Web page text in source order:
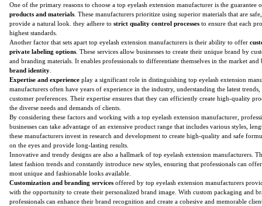
One of the primary reasons to choose a top eyelash extension manufacturer is the guarantee
products and materials . These manufacturers prioritize using superior materials that are
provide a natural look. they adhere to strict quality control processes to ensure that each
highest standards.
Another factor that sets apart top eyelash extension manufacturers is their ability to offer
private labeling options . These services allow businesses to create their unique brand by
and branding materials. It enables professionals to differentiate themselves in the market
brand identity
Expertise and experience play a significant role in distinguishing top eyelash extension
manufacturers often have years of experience in the industry, understanding the latest trends,
customer preferences. Their expertise ensures that they can efficiently create high-quality
the diverse needs and demands of clients.
By considering these factors and working with a top eyelash extension manufacturer,
businesses can take advantage of an extensive product range that includes various styles,
these manufacturers invest in research and development to create high-quality and safe
on the eyes and provide long-lasting results.
Innovative and trendy designs are also a hallmark of top eyelash extension manufacturers.
latest fashion trends and constantly introduce new styles, ensuring that professionals can
most unique and fashionable looks available.
Customization and branding services offered by top eyelash extension manufacturers
with the opportunity to create their personalized brand image. With custom packaging and
professionals can enhance their brand recognition and create a cohesive and memorable